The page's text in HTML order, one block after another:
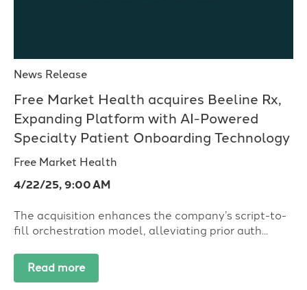
News Release
Free Market Health acquires Beeline Rx,
Expanding Platform with AI-Powered
Specialty Patient Onboarding Technology
Free Market Health
4/22/25, 9:00 AM
The acquisition enhances the company’s script-to-
fill orchestration model, alleviating prior auth...
Read more